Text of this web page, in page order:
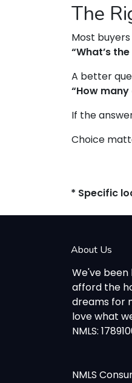
The
Most buyers
“What’s
A better
“How
If the
Choice
* Specific
About Us
We've
afford the
dreams for
love what
NMLS:
NMLS